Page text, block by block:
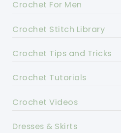
Crochet For Men
Crochet Stitch Library
Crochet Tips and Tricks
Crochet Tutorials
Crochet Videos
Dresses & Skirts